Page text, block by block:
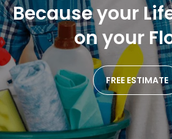
Remarkablr
Affordable
FREE ESTIMATE
So Fresh & So
FREE ESTIMATE
Because your
on your
FREE ESTIMATE